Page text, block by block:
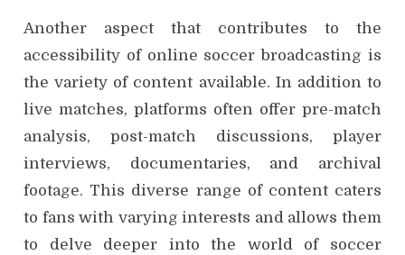
Another aspect that contributes to the
accessibility of online soccer broadcasting is
the variety of content available. In addition to
live matches, platforms often offer pre-match
analysis, post-match discussions, player
interviews, documentaries, and archival
footage. This diverse range of content caters
to fans with varying interests and allows them
to delve deeper into the world of soccer